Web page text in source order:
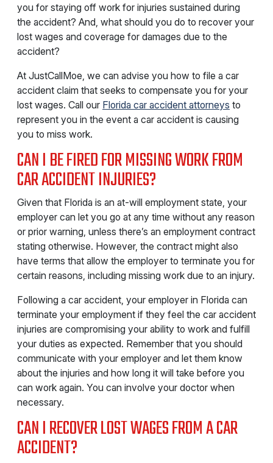
you for staying off work for injuries sustained during
the accident? And, what should you do to recover your
lost wages and coverage for damages due to the
accident?
At JustCallMoe, we can advise you how to file a car
accident claim that seeks to compensate you for your
lost wages. Call our Florida car accident attorneys to
represent you in the event a car accident is causing
you to miss work.
CAN I BE FIRED FOR MISSING WORK FROM
CAR ACCIDENT INJURIES?
Given that Florida is an at-will employment state, your
employer can let you go at any time without any reason
or prior warning, unless there’s an employment contract
stating otherwise. However, the contract might also
have terms that allow the employer to terminate you for
certain reasons, including missing work due to an injury.
Following a car accident, your employer in Florida can
terminate your employment if they feel the car accident
injuries are compromising your ability to work and fulfill
your duties as expected. Remember that you should
communicate with your employer and let them know
about the injuries and how long it will take before you
can work again. You can involve your doctor when
necessary.
CAN I RECOVER LOST WAGES FROM A CAR
ACCIDENT?